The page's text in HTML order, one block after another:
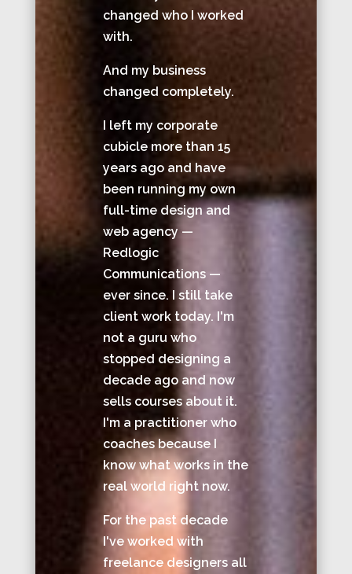
changed who I worked
with.
And my business
changed completely.
I left my corporate
cubicle more than 15
years ago and have
been running my own
full-time design and
web agency —
Redlogic
Communications —
ever since. I still take
client work today. I'm
not a guru who
stopped designing a
decade ago and now
sells courses about it.
I'm a practitioner who
coaches because I
know what works in the
real world right now.
For the past decade
I've worked with
freelance designers all